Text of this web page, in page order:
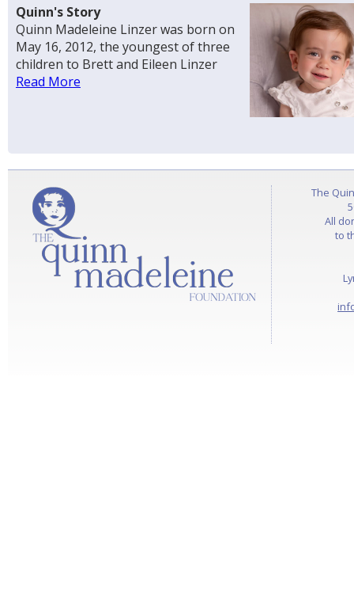
Quinn's Story
Quinn Madeleine Linzer was born on
May 16, 2012, the youngest of three
children to Brett and Eileen Linzer
Read More
The
All
to